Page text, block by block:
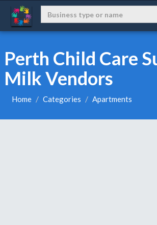
Perth Child Care
Milk Vendors
Home Categories Apartments